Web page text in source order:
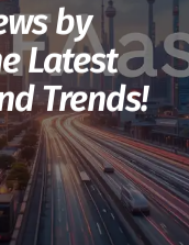
by
Latest
Trends!